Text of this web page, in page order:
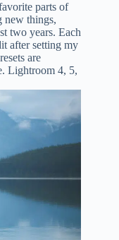
parts of
new things,
two years. Each
after setting my
are
Lightroom 4, 5,